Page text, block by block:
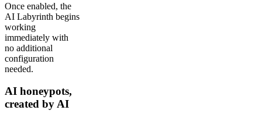
Once enabled, the
AI Labyrinth begins
working
immediately with
no additional
configuration
needed.
AI honeypots,
created by AI